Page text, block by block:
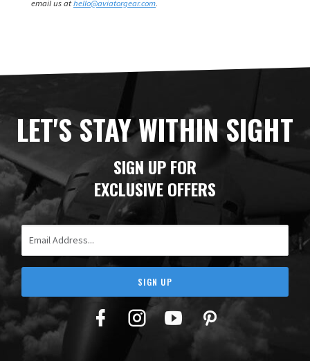
email us athello@aviatorgear.com.
LET'S STAY WITHIN SIGHT
SIGN UP FOR
EXCLUSIVE OFFERS
SIGN UP
Facebook
TwitterYouTubePinterest